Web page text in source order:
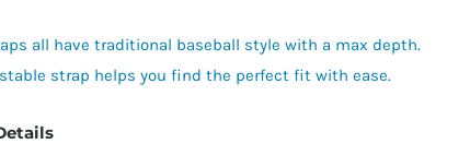
all have traditional baseball style with a max depth.
strap helps you find the perfect fit with ease.